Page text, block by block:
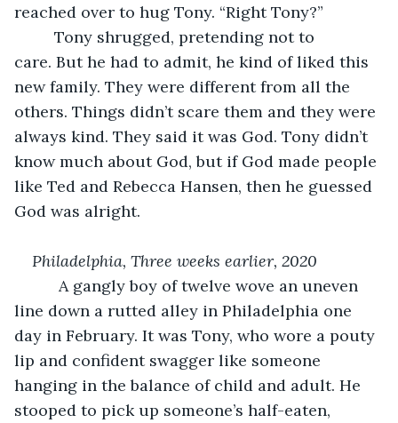
reached over to hug Tony. “Right Tony?”
Tony shrugged, pretending not to
care. But he had to admit, he kind of liked this
new family. They were different from all the
others. Things didn’t scare them and they were
always kind. They said it was God. Tony didn’t
know much about God, but if God made people
like Ted and Rebecca Hansen, then he guessed
God was alright.
Philadelphia, Three weeks earlier, 2020
A gangly boy of twelve wove an uneven
line down a rutted alley in Philadelphia one
day in February. It was Tony, who wore a pouty
lip and confident swagger like someone
hanging in the balance of child and adult. He
stooped to pick up someone’s half-eaten,